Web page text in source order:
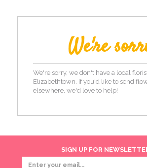
We're
We're sorry, we don't have a local
Elizabethtown. If you'd like to send
elsewhere, we'd love to help!
SIGN UP FOR